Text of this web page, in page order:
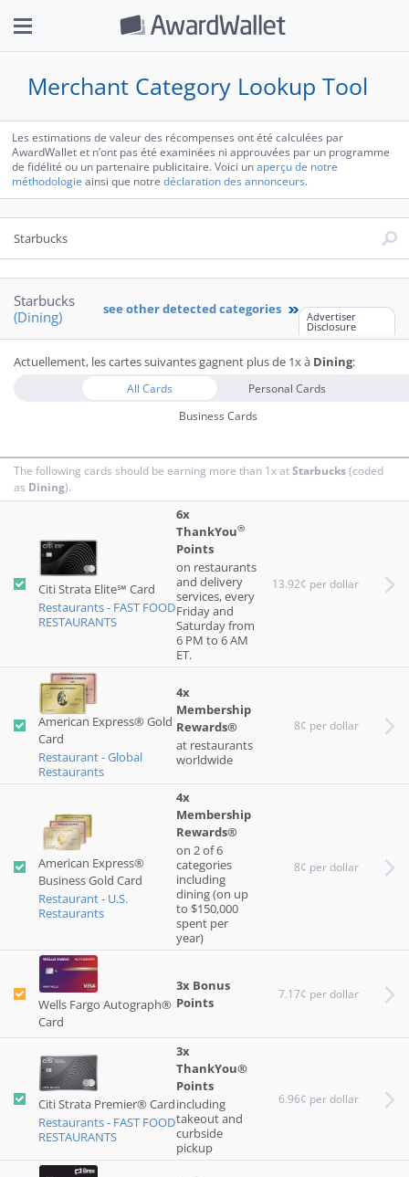
Merchant Category Lookup Tool
Les estimations de valeur des récompenses ont été calculées par
AwardWallet et n’ont pas été examinées ni approuvées par un programme
de fidélité ou un partenaire publicitaire. Voici unaperçu de notre
méthodologie ainsi que notre déclaration des annonceurs.
Starbucks
(Dining)
see other detected categories Advertiser
Disclosure
by Amex:
Restaurant - Global Restaurants
Restaurant - Bar & Café
Restaurant - U.S. Restaurants
Restaurants
by Capital
One:
Restaurants - FAST FOOD RESTAURANTS
Actuellement, les cartes suivantes gagnent plus de 1x à Dining:
All Cards
Personal Cards
Business Cards
The following cards should be earning more than 1x atStarbucks(coded
as Dining).
Citi Strata Elite℠ Card
Restaurants - FAST FOOD
RESTAURANTS
6x
ThankYou®
Points
on restaurants
and delivery
services, every
Friday and
Saturday from
6 PM to 6 AM
ET.
13.92¢ per dollar
American Express® Gold
Card
Restaurant - Global
Restaurants
4x
Membership
Rewards®
at restaurants
worldwide
8¢ per dollar
American Express®
Business Gold Card
Restaurant - U.S.
Restaurants
4x
Membership
Rewards®
on 2 of 6
categories
including
dining (on up
to $150,000
spent per
year)
8¢ per dollar
Wells Fargo Autograph®
Card
3x Bonus
Points
7.17¢ per dollar
Citi Strata Premier® Card
Restaurants - FAST FOOD
RESTAURANTS
3x
ThankYou®
Points
including
takeout and
curbside
pickup
6.96¢ per dollar